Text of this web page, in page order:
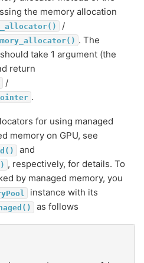
the memory allocation
/
. The
take 1 argument (the
return
/
.
for using managed
memory on GPU, see
and
, respectively, for details. To
by managed memory, you
instance with its
as follows